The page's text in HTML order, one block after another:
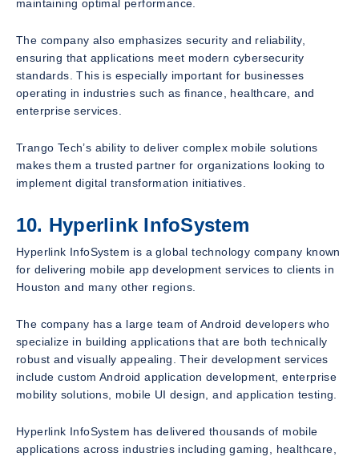
maintaining optimal performance.
The company also emphasizes security and reliability,
ensuring that applications meet modern cybersecurity
standards. This is especially important for businesses
operating in industries such as finance, healthcare, and
enterprise services.
Trango Tech’s ability to deliver complex mobile solutions
makes them a trusted partner for organizations looking to
implement digital transformation initiatives.
10. Hyperlink InfoSystem
Hyperlink InfoSystem is a global technology company known
for delivering mobile app development services to clients in
Houston and many other regions.
The company has a large team of Android developers who
specialize in building applications that are both technically
robust and visually appealing. Their development services
include custom Android application development, enterprise
mobility solutions, mobile UI design, and application testing.
Hyperlink InfoSystem has delivered thousands of mobile
applications across industries including gaming, healthcare,